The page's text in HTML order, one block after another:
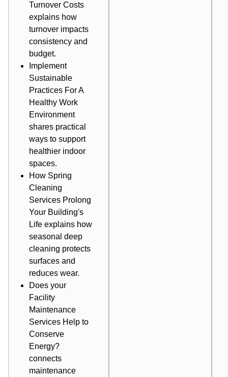
Turnover Costs
explains how
turnover impacts
consistency and
budget.
Implement
Sustainable
Practices For A
Healthy Work
Environment
shares practical
ways to support
healthier indoor
spaces.
How Spring
Cleaning
Services Prolong
Your Building's
Life explains how
seasonal deep
cleaning protects
surfaces and
reduces wear.
Does your
Facility
Maintenance
Services Help to
Conserve
Energy?
connects
maintenance